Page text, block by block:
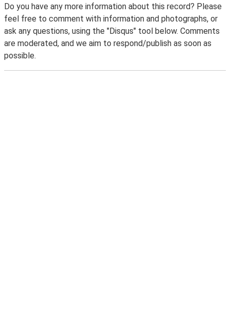
Do you have any more information about this record? Please
feel free to comment with information and photographs, or
ask any questions, using the "Disqus" tool below. Comments
are moderated, and we aim to respond/publish as soon as
possible.